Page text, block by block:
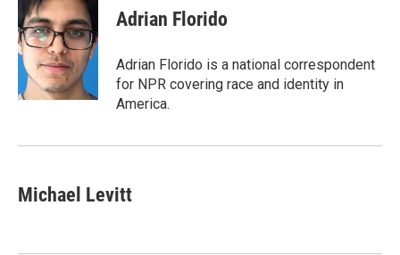
e
b
o
o
k
t
t
e
r
k
e
d
I
n
Adrian Florido
Adrian Florido is a national correspondent
for NPR covering race and identity in
America.
Michael Levitt